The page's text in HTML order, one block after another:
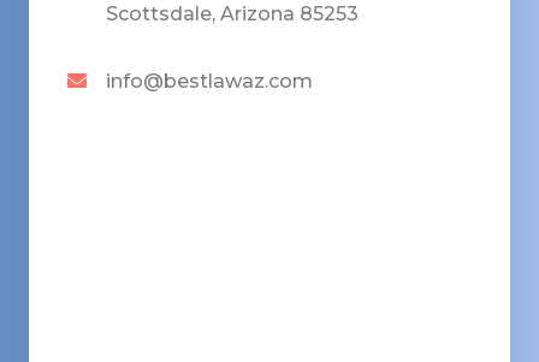
Scottsdale, Arizona 85253
info@bestlawaz.com